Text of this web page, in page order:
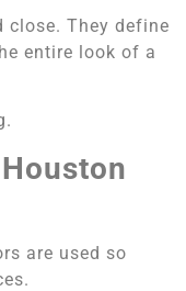
close. They define
entire look of a
are used so